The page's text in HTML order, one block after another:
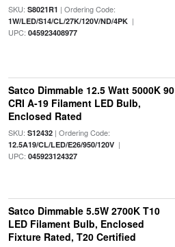
SKU: S8021R1 | Ordering Code:
1W/LED/S14/CL/27K/120V/ND/4PK|
UPC: 045923408977
Satco Dimmable 12.5 Watt 5000K 90
CRI A-19 Filament LED Bulb,
Enclosed Rated
SKU: S12432| Ordering Code:
12.5A19/CL/LED/E26/950/120V|
UPC: 045923124327
Satco Dimmable 5.5W 2700K T10
LED Filament Bulb, Enclosed
Fixture Rated, T20 Certified